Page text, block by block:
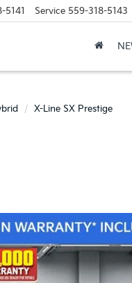
5141 Service 559-318-5143
X-Line SX Prestige